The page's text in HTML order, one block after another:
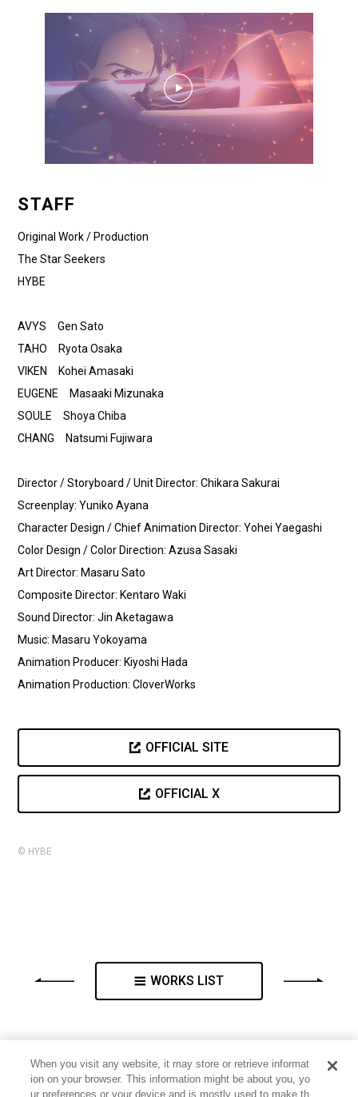
STAFF
Original Work / Production
The Star Seekers
HYBE
AVYS Gen Sato
TAHO Ryota Osaka
VIKEN Kohei Amasaki
EUGENE Masaaki Mizunaka
SOULE Shoya Chiba
CHANG Natsumi Fujiwara
Director / Storyboard / Unit Director: Chikara Sakurai
Screenplay: Yuniko Ayana
Character Design / Chief Animation Director: Yohei Yaegashi
Color Design / Color Direction: Azusa Sasaki
Art Director: Masaru Sato
Composite Director: Kentaro Waki
Sound Director: Jin Aketagawa
Music: Masaru Yokoyama
Animation Producer: Kiyoshi Hada
Animation Production: CloverWorks
OFFICIAL SITE
OFFICIAL X
© HYBE
WORKS LIST
When you visit any website, it may store or retrieve informat
ion on your browser. This information might be about you, yo
ur preferences or your device and is mostly used to make th